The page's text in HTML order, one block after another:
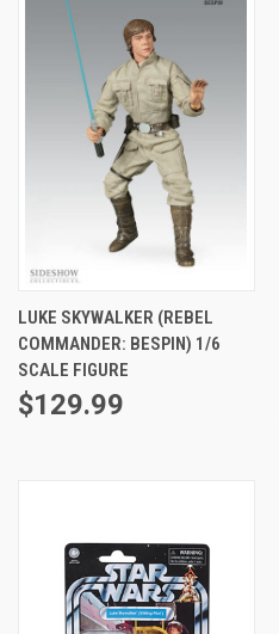
LUKE SKYWALKER (REBEL
COMMANDER: BESPIN) 1/6
SCALE FIGURE
$129.99